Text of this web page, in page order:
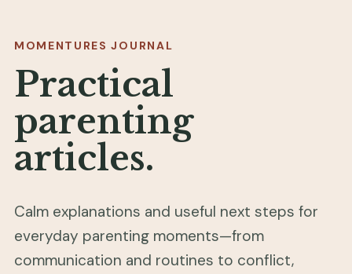
MOMENTURES JOURNAL
Practical
parenting
articles.
Calm explanations and useful next steps for
everyday parenting moments—from
communication and routines to conflict,